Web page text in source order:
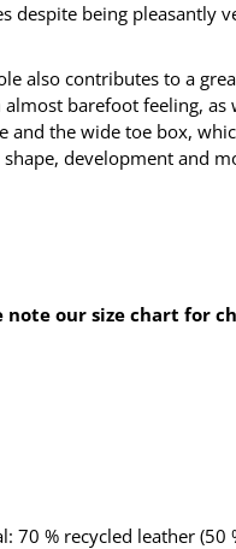
despite being pleasantly
also contributes to a
barefoot feeling, as
and the wide toe box,
development and
note our size chart for
70 % recycled leather (50